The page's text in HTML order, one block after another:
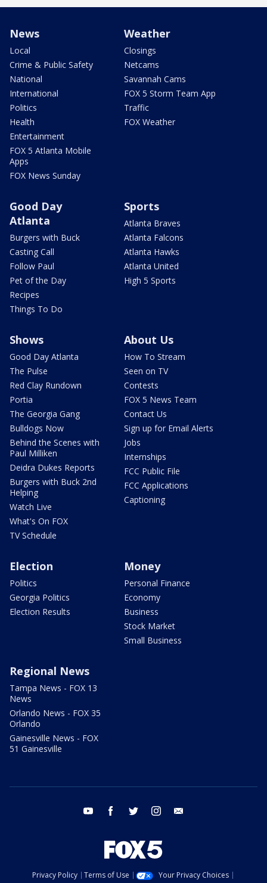
News
Local
Crime & Public Safety
National
International
Politics
Health
Entertainment
FOX 5 Atlanta Mobile
Apps
FOX News Sunday
Weather
Closings
Netcams
Savannah Cams
FOX 5 Storm Team App
Traffic
FOX Weather
Good Day
Atlanta
Burgers with Buck
Casting Call
Follow Paul
Pet of the Day
Recipes
Things To Do
Sports
Atlanta Braves
Atlanta Falcons
Atlanta Hawks
Atlanta United
High 5 Sports
Shows
Good Day Atlanta
The Pulse
Red Clay Rundown
Portia
The Georgia Gang
Bulldogs Now
Behind the Scenes with
Paul Milliken
Deidra Dukes Reports
Burgers with Buck 2nd
Helping
Watch Live
What's On FOX
TV Schedule
About Us
How To Stream
Seen on TV
Contests
FOX 5 News Team
Contact Us
Sign up for Email Alerts
Jobs
Internships
FCC Public File
FCC Applications
Captioning
Election
Politics
Georgia Politics
Election Results
Money
Personal Finance
Economy
Business
Stock Market
Small Business
Regional News
Tampa News - FOX 13
News
Orlando News - FOX 35
Orlando
Gainesville News - FOX
51 Gainesville
youtube facebook twitter instagram
Privacy Policy Terms of Use
Your Privacy Choices